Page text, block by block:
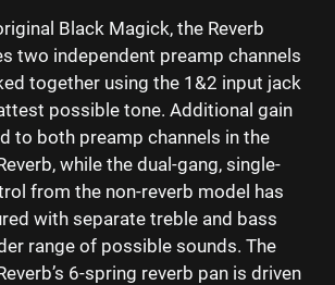
Black Magick, the Reverb
two independent preamp channels
together using the 1&2 input jack
possible tone. Additional gain
to both preamp channels in the
while the dual-gang, single-
from the non-reverb model has
with separate treble and bass
range of possible sounds. The
6-spring reverb pan is driven